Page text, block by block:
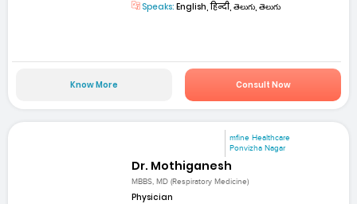
Speaks: English, हिन्दी, తెలుగు, తెలుగు
Know More Consult Now
mfine Healthcare
Ponvizha Nagar
Dr. Mothiganesh
MBBS, MD (Respiratory Medicine)
Physician